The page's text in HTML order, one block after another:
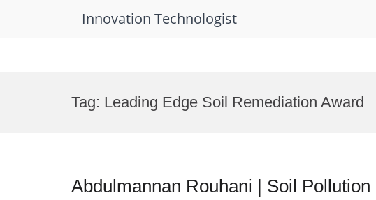
Innovation Technologist
Tag: Leading Edge Soil Remediation Award
Abdulmannan Rouhani | Soil